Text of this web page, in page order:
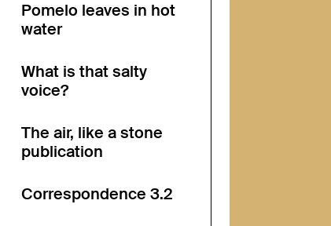
Pomelo leaves in hot
water
What is that salty
voice?
The air, like a stone
publication
Correspondence 3.2